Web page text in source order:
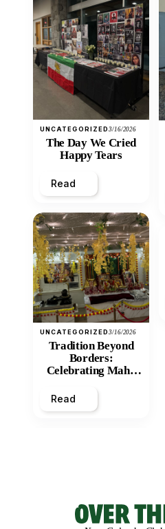
UNCATEGORIZED3/16/2026
The Day We Cried
Happy Tears
Read
UNCATEGORIZED3/16/2026
Tradition Beyond
Borders:
Celebrating Maha
Mandir
Read